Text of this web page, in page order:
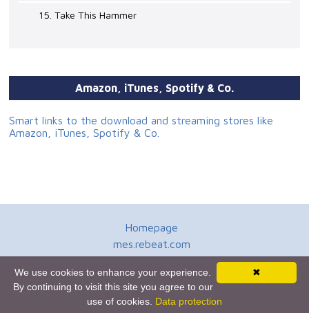
15. Take This Hammer
Amazon, iTunes, Spotify & Co.
Smart links to the download and streaming stores like
Amazon, iTunes, Spotify & Co.
Homepage
mes.rebeat.com
Media Promotion Service
Terms of Use
Newsletter
✖
We use cookies to enhance your experience.
By continuing to visit this site you agree to our
use of cookies. Data protection